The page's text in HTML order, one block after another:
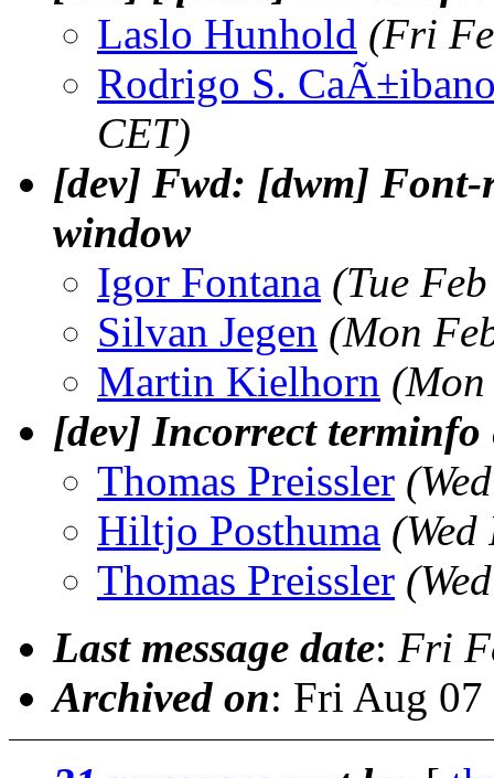
Laslo Hunhold (Fri
Rodrigo S.
CET)
[dev] Fwd: [dwm]
window
Igor Fontana (Tue
Silvan Jegen (Mon
Martin Kielhorn
[dev] Incorrect terminfo
Thomas Preissler
Hiltjo Posthuma
Thomas Preissler
Last message date: Fri
Archived on: Fri Aug